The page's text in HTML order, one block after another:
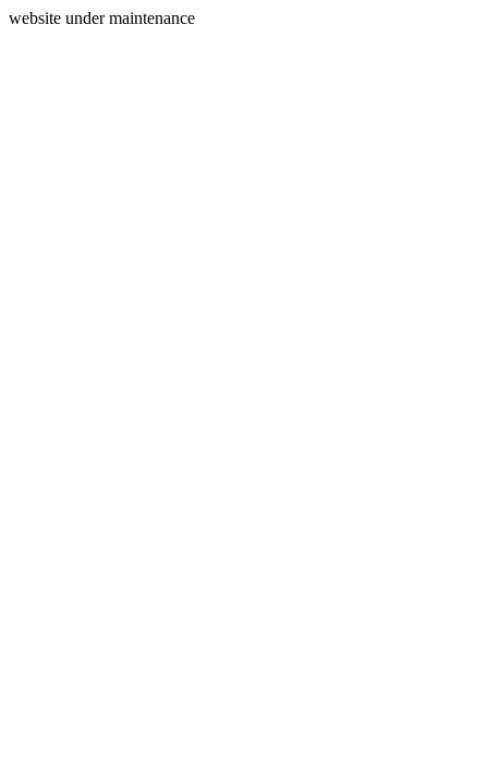
website under maintenance